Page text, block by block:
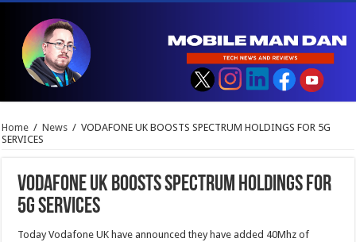
Home / News / VODAFONE UK BOOSTS SPECTRUM HOLDINGS FOR 5G
SERVICES
VODAFONE UK BOOSTS SPECTRUM HOLDINGS FOR
5G SERVICES
Today Vodafone UK have announced they have added 40Mhz of